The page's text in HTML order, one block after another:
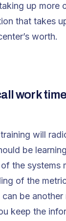
up more
that takes
worth.
work
will
be
the systems
of the
be
keep the